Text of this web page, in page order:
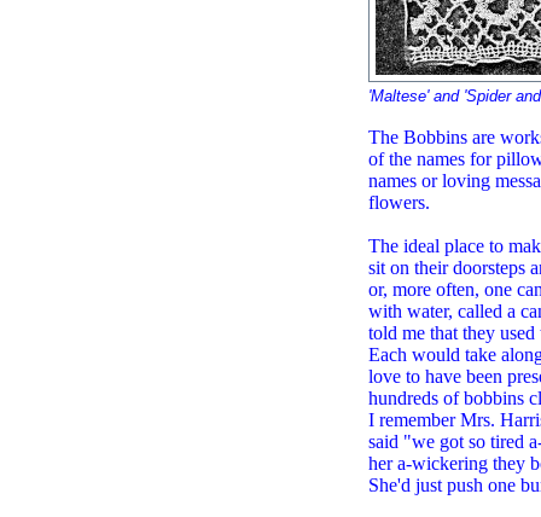
'Maltese' and 'Spider
The Bobbins are
of the names for
names or loving
flowers.
The ideal place to
sit on their doorsteps
or, more often, one
with water, called a
told me that they
Each would take
love to have been
hundreds of bobbins
I remember Mrs.
said "we got so tired
her a-wickering they
She'd just push one